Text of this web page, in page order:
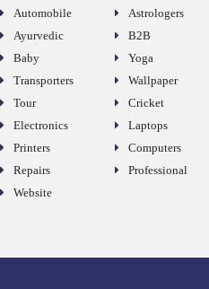
Automobile
Astrologers
Ayurvedic
B2B
Baby
Yoga
Transporters
Wallpaper
Tour
Cricket
Electronics
Laptops
Printers
Computers
Repairs
Professional
Website